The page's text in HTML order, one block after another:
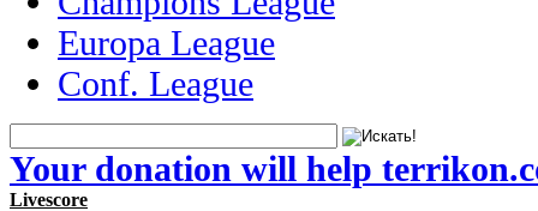
Europa League
Conf. League
Your donation will help
Livescore